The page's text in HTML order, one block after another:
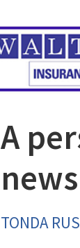
A
TONDA